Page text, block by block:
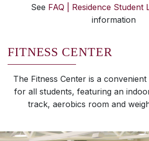
See FAQ | Residence Student
information
FITNESS CENTER
The Fitness Center is a
for all students, featuring an
track, aerobics room and